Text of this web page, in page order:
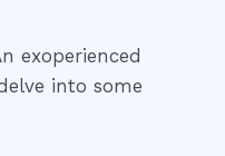
exoperienced
into some